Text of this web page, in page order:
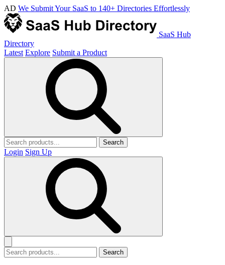
AD We Submit Your SaaS to 140+ Directories Effortlessly
SaaS Hub
Directory
Latest Explore Submit a Product
Search
Login Sign Up
Search